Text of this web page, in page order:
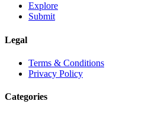
Explore
Submit
Legal
Terms & Conditions
Privacy Policy
Categories